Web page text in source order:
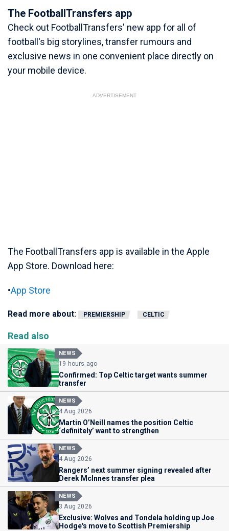
The FootballTransfers app
Check out FootballTransfers' new app for all of
football's big storylines, transfer rumours and
exclusive news in one convenient place directly on
your mobile device.
ADVERTISEMENT
The FootballTransfers app is available in the Apple
App Store. Download here:
•App Store
Read more about: PREMIERSHIP CELTIC
Read also
NEWS
19 hours ago
Confirmed: Top Celtic target wants summer
transfer
NEWS
4 Aug 2026
Martin O’Neill names the position Celtic
‘definitely’ want to strengthen
NEWS
4 Aug 2026
Rangers’ next summer signing revealed after
Derek McInnes transfer plea
NEWS
3 Aug 2026
Exclusive: Wolves and Tondela holding up Joe
Hodge's move to Scottish Premiership